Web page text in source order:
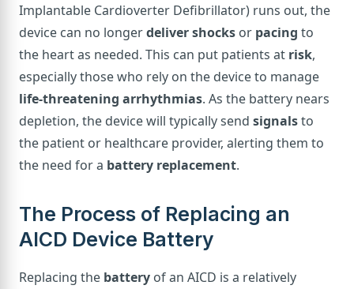
Implantable Cardioverter Defibrillator) runs out, the
device can no longerdeliver shocks or pacing to
the heart as needed. This can put patients at risk,
especially those who rely on the device to manage
life-threatening arrhythmias. As the battery nears
depletion, the device will typically send signalsto
the patient or healthcare provider, alerting them to
the need for a battery replacement.
The Process of Replacing an
AICD Device Battery
Replacing the battery of an AICD is a relatively